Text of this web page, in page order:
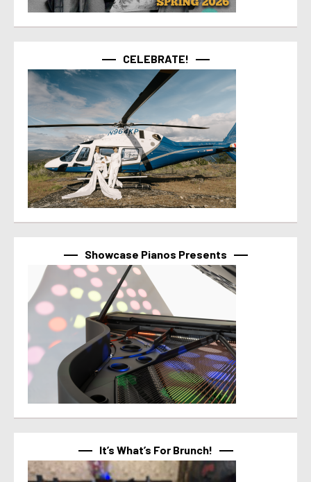
CELEBRATE!
Showcase Pianos Presents
It’s What’s For Brunch!